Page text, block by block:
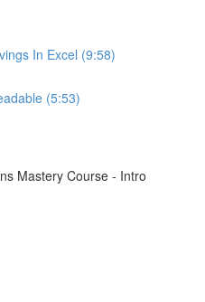
In Excel (9:58)
(5:53)
Mastery Course - Intro